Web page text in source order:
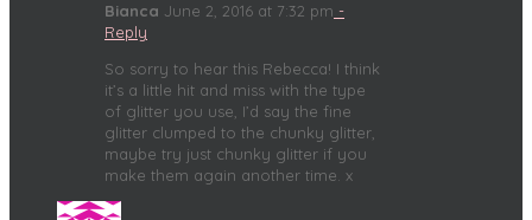
Bianca June 2, 2016 at 7:32 pm -
Reply
So sorry to hear this Rebecca! I think
it’s a little hit and miss with the type
of glitter you use, I’d say the fine
glitter clumped to the chunky glitter,
maybe try just chunky glitter if you
make them again another time. x